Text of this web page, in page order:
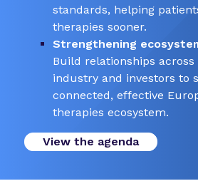
standards, helping
therapies sooner.
Strengthening
Build relationships
industry and investors to
connected, effective
therapies ecosystem.
View the agenda